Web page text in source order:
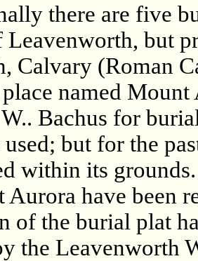
there are five
but
Calvary (Roman
named Mount
Bachus for
but for the
within its
Aurora have been
of the burial plat
the Leavenworth